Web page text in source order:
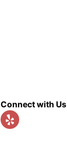
Connect with Us